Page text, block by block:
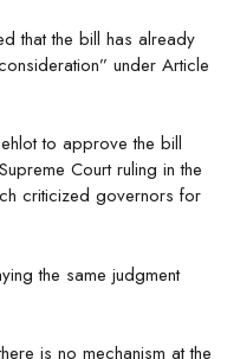
that the bill has already
under Article
to approve the bill
Court ruling in the
criticized governors for
the same judgment
is no mechanism at the